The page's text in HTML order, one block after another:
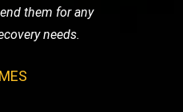
them for any
needs.